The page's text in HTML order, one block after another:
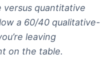
versus quantitative
a 60/40 qualitative-
leaving
on the table.